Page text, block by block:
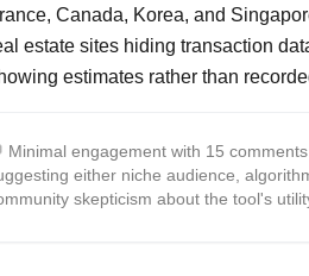
Canada, Korea, and
estate sites hiding transaction
estimates rather than
Minimal engagement with 15
either niche audience,
skepticism about the tool's